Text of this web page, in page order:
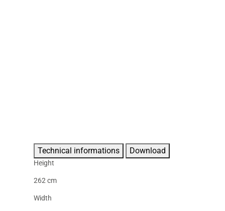
Technical informations Download
Height
262 cm
Width